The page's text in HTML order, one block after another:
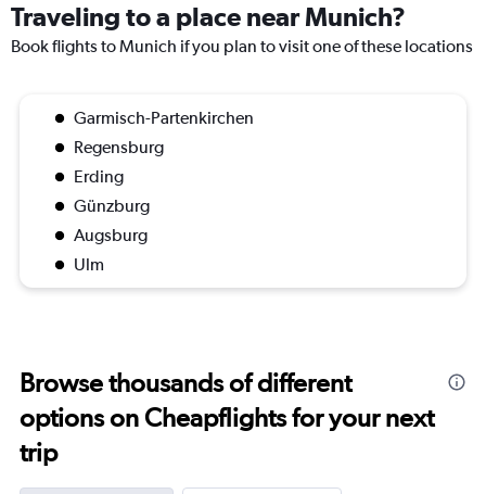
Traveling to a place near Munich?
Book flights to Munich if you plan to visit one of these locations
Garmisch-Partenkirchen
Regensburg
Erding
Günzburg
Augsburg
Ulm
Browse thousands of different
options on Cheapflights for your next
trip